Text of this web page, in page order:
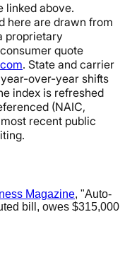
linked above.
here are drawn from
proprietary
quote
. State and carrier
over-year shifts
index is refreshed
(NAIC,
recent public
Magazine, "Auto-
bill, owes $315,000